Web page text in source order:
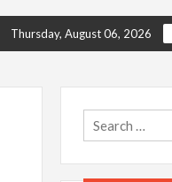
Thursday, August 06, 2026